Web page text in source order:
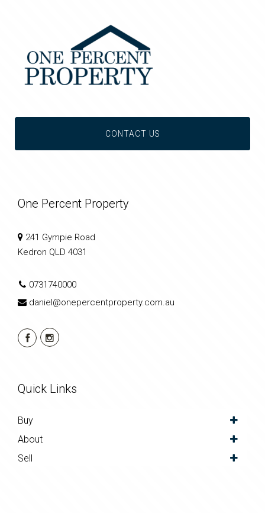
CONTACT US
One Percent Property
241 Gympie Road
Kedron QLD 4031
0731740000
daniel@onepercentproperty.com.au
Quick Links
Buy
About
Sell